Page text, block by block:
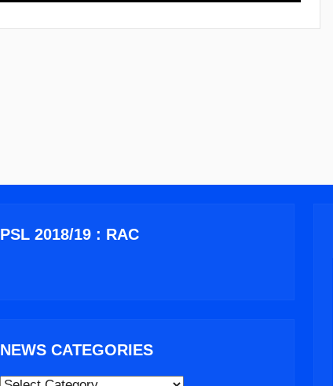
PSL 2018/19 : RAC
NEWS CATEGORIES